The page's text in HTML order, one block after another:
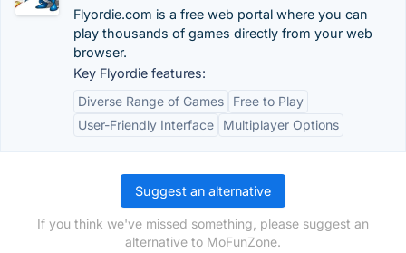
Flyordie.com is a free web portal where you can
play thousands of games directly from your web
browser.
Key Flyordie features:
Diverse Range of Games
Free to Play
User-Friendly Interface
Multiplayer Options
Suggest an alternative
If you think we've missed something, please suggest an
alternative to MoFunZone.